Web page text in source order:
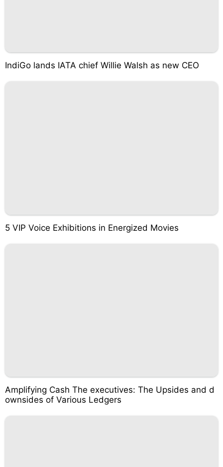
IndiGo lands IATA chief Willie Walsh as new CEO
5 VIP Voice Exhibitions in Energized Movies
Amplifying Cash The executives: The Upsides and d
ownsides of Various Ledgers